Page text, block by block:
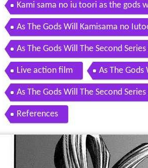
Kami sama no iu toori as the gods
As The Gods Will Kamisama no
As The Gods Will The Second
Live action film As The
As The Gods Will The Second
References